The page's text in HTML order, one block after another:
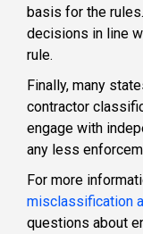
basis for the
decisions in line
rule.
Finally, many
contractor
engage with
any less
For more
misclassification
questions about